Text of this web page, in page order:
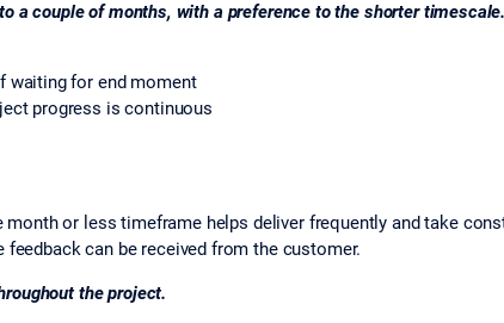
a couple of months, with a preference to the shorter timescale.
waiting for end moment
progress is continuous
or less timeframe helps deliver frequently and take
can be received from the customer.
the project.